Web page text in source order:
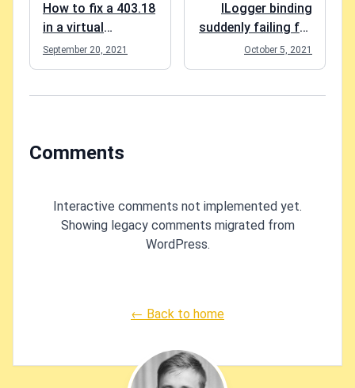
How to fix a 403.18
in a virtual
application?
September 20, 2021
ILogger binding
suddenly failing for
Azure Functions -
what to do?
October 5, 2021
Comments
Interactive comments not implemented yet.
Showing legacy comments migrated from
WordPress.
← Back to home